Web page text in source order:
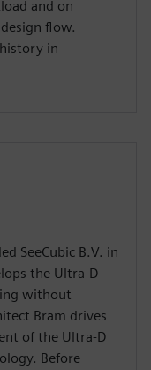
and on
flow.
in
SeeCubic B.V. in
the Ultra-D
without
Bram drives
of the Ultra-D
Before